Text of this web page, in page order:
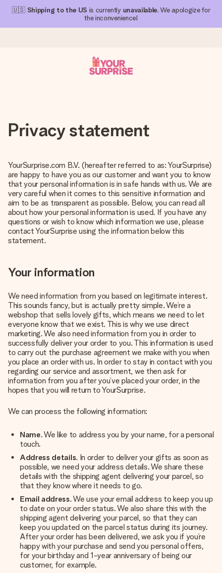
🇺🇸 Shipping to the US is currently unavailable. We apologize for
the inconvenience!
Our gifts inspire. Customers rate us 4,1 on Google Reviews
(total across all countries we ship to).
Free greeting card
Create something unique in just a few steps – with her
name, your photo or a message that truly touches the
Privacy statement
YourSurprise.com B.V. (hereafter referred to as: YourSurprise)
are happy to have you as our customer and want you to know
that your personal information is in safe hands with us. We are
very careful when it comes to this sensitive information and
aim to be as transparent as possible. Below, you can read all
about how your personal information is used. If you have any
questions or wish to know which information we use, please
contact YourSurprise using the information below this
statement.
Your information
We need information from you based on legitimate interest.
This sounds fancy, but is actually pretty simple. We’re a
webshop that sells lovely gifts, which means we need to let
everyone know that we exist. This is why we use direct
marketing. We also need information from you in order to
successfully deliver your order to you. This information is used
to carry out the purchase agreement we make with you when
you place an order with us. In order to stay in contact with you
regarding our service and assortment, we then ask for
information from you after you’ve placed your order, in the
hopes that you will return to YourSurprise.
We can process the following information:
Name. We like to address you by your name, for a personal
touch.
Address details. In order to deliver your gifts as soon as
possible, we need your address details. We share these
details with the shipping agent delivering your parcel, so
that they know where it needs to go.
Email address. We use your email address to keep you up
to date on your order status. We also share this with the
shipping agent delivering your parcel, so that they can
keep you updated on the parcel status during its journey.
After your order has been delivered, we ask you if you’re
happy with your purchase and send you personal offers,
for your birthday and 1-year anniversary of being our
customer, for example.